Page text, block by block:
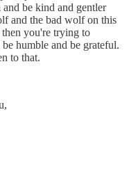
be kind and gentler
and the bad wolf on this
you're trying to
humble and be grateful.
to that.